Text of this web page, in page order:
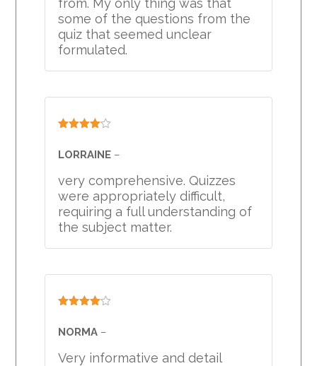
some of the questions from the
quiz that seemed unclear
formulated.
LORRAINE –
very comprehensive. Quizzes
were appropriately difficult,
requiring a full understanding of
the subject matter.
NORMA –
Very informative and detail